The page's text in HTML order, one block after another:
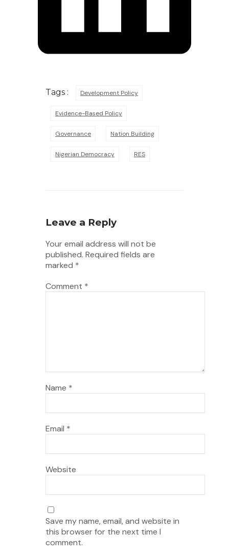
Tags : Development Policy
Evidence-Based Policy
Governance Nation Building
Nigerian Democracy RES
Leave a Reply
Your email address will not be
published. Required fields are
marked *
Comment *
Name *
Email *
Website
Save my name, email, and website in
this browser for the next time I
comment.